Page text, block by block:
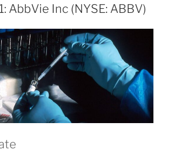
AbbVie Inc (NYSE: ABBV)